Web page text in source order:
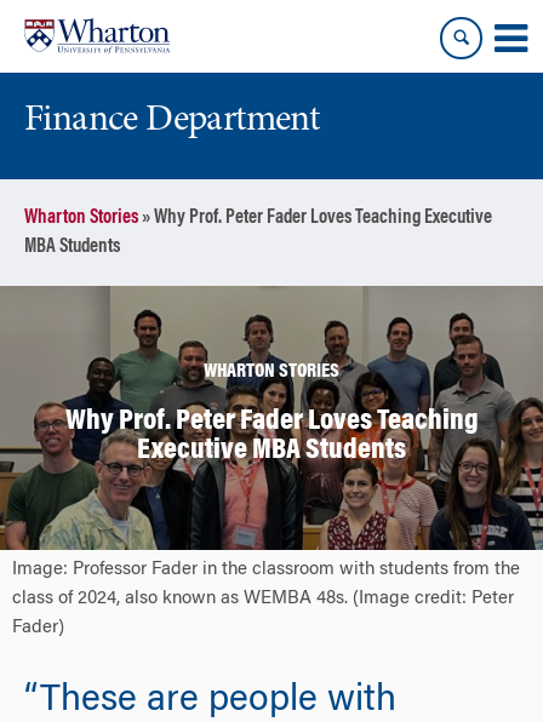
content
main
Finance Department
Wharton Stories»Why Prof. Peter Fader Loves Teaching Executive
MBA Students
WHARTON STORIES
Why Prof. Peter Fader Loves Teaching
Executive MBA Students
Image: Professor Fader in the classroom with students from the
class of 2024, also known as WEMBA 48s. (Image credit: Peter
Fader)
“These are people with